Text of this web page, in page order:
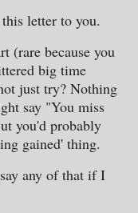
letter to you.
(rare because you
big time
just try? Nothing
say "You miss
you'd probably
gained' thing.
any of that if I